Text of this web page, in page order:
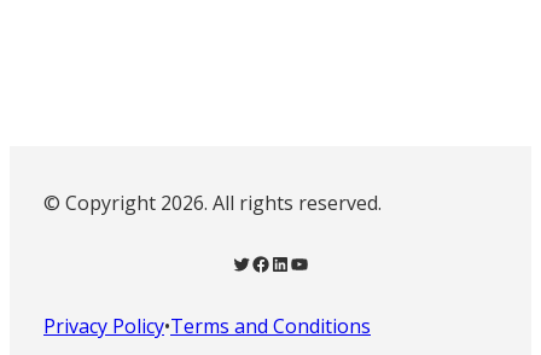
© Copyright 2026. All rights reserved.
Twitter Facebook LinkedIn YouTube
Privacy Policy•Terms and Conditions